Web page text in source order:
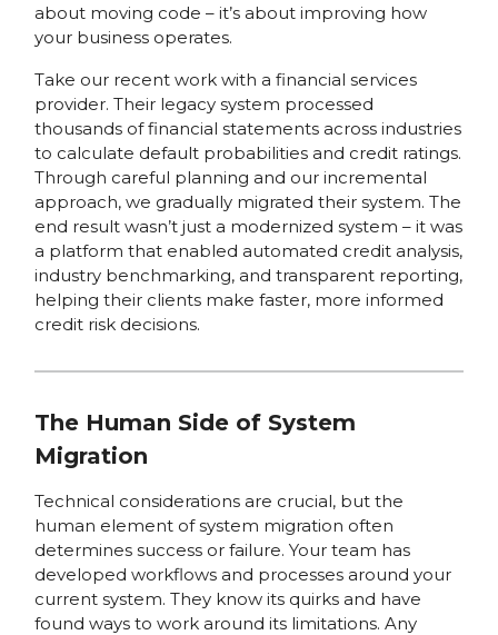
about moving code – it’s about improving how
your business operates.
Take our recent work with a financial services
provider. Their legacy system processed
thousands of financial statements across industries
to calculate default probabilities and credit ratings.
Through careful planning and our incremental
approach, we gradually migrated their system. The
end result wasn’t just a modernized system – it was
a platform that enabled automated credit analysis,
industry benchmarking, and transparent reporting,
helping their clients make faster, more informed
credit risk decisions.
The Human Side of System
Migration
Technical considerations are crucial, but the
human element of system migration often
determines success or failure. Your team has
developed workflows and processes around your
current system. They know its quirks and have
found ways to work around its limitations. Any